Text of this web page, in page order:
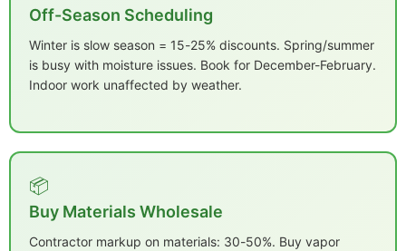
Off-Season Scheduling
Winter is slow season = 15-25% discounts. Spring/summer
is busy with moisture issues. Book for December-February.
Indoor work unaffected by weather.
📦
Buy Materials Wholesale
Contractor markup on materials: 30-50%. Buy vapor